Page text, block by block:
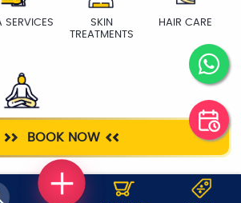
BOOK NOW
SERVICES
SKIN
TREATMENTS
HAIR CARE